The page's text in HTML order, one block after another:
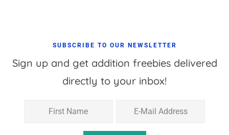
SUBSCRIBE TO OUR NEWSLETTER
Sign up and get addition freebies delivered
directly to your inbox!